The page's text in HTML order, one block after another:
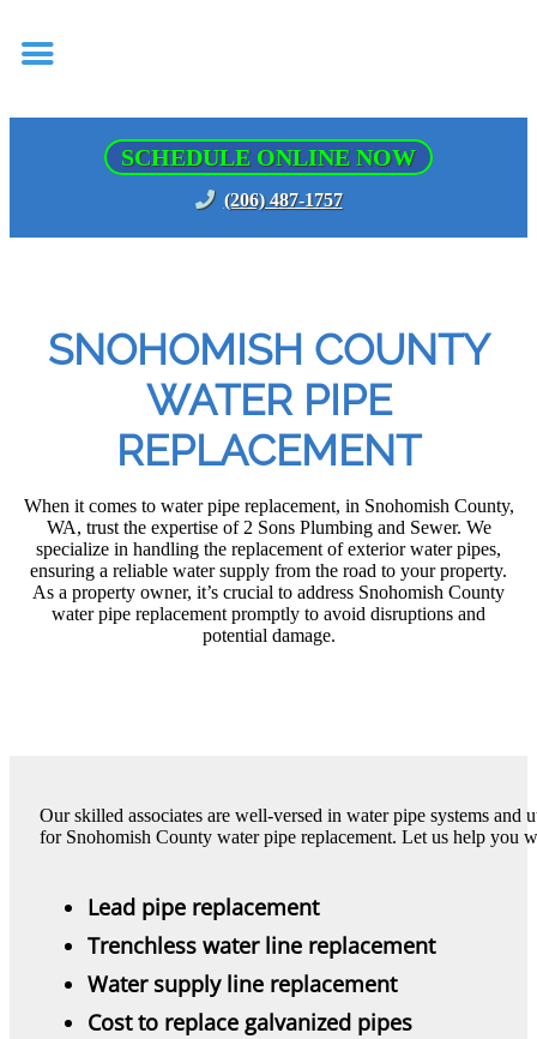
SCHEDULE ONLINE NOW
(206) 487-1757
SNOHOMISH COUNTY
WATER PIPE
REPLACEMENT
When it comes to water pipe replacement, in Snohomish County,
WA, trust the expertise of 2 Sons Plumbing and Sewer. We
specialize in handling the replacement of exterior water pipes,
ensuring a reliable water supply from the road to your property.
As a property owner, it’s crucial to address Snohomish County
water pipe replacement promptly to avoid disruptions and
potential damage.
Our skilled associates are well-versed in water pipe systems and
for Snohomish County water pipe replacement. Let us help you
Lead pipe replacement
Trenchless water line replacement
Water supply line replacement
Cost to replace galvanized pipes